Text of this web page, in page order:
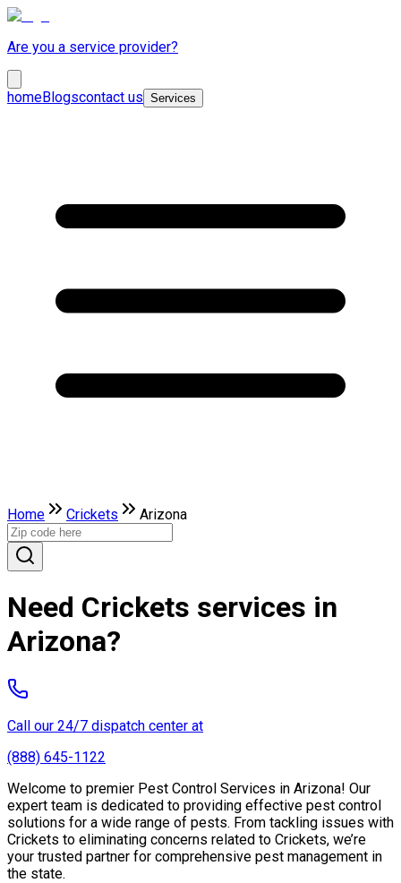
Are you a service provider?
homeBlogscontact us Services
Home Crickets Arizona
Need Crickets services in
Arizona?
Call our 24/7 dispatch center at
(888) 645-1122
Welcome to premier Pest Control Services in Arizona! Our
expert team is dedicated to providing effective pest control
solutions for a wide range of pests. From tackling issues with
Crickets to eliminating concerns related to Crickets, we’re
your trusted partner for comprehensive pest management in
the state.